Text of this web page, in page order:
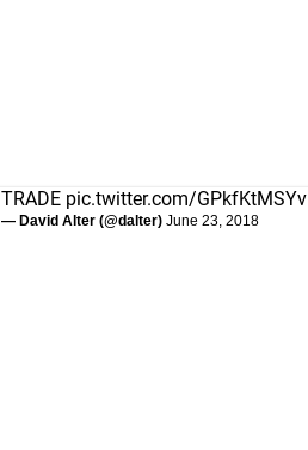
TRADE pic.twitter.com/GPkfKtMSYv
— David Alter (@dalter) June 23, 2018